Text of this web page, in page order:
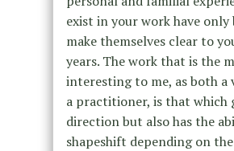
exist in your work have only
make themselves clear to
years. The work that is the
interesting to me, as both a
a practitioner, is that which
direction but also has the
shapeshift depending on